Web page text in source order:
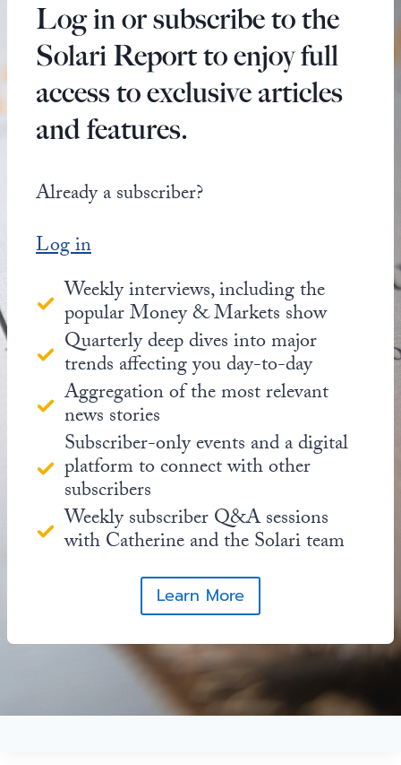
Log in or subscribe to the
Solari Report to enjoy full
access to exclusive articles
and features.
Already a subscriber?
Log in
Weekly interviews, including the
popular Money & Markets show
Quarterly deep dives into major
trends affecting you day-to-day
Aggregation of the most relevant
news stories
Subscriber-only events and a digital
platform to connect with other
subscribers
Weekly subscriber Q&A sessions
with Catherine and the Solari team
Learn More